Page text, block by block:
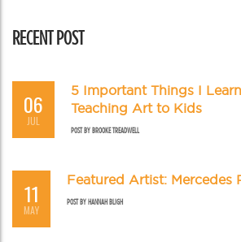
RECENT POST
06
JUL
5 Important Things I
Teaching Art to Kids
POST BYBROOKE TREADWELL
11
MAY
Featured Artist: Mercedes
POST BYHANNAH BLIGH